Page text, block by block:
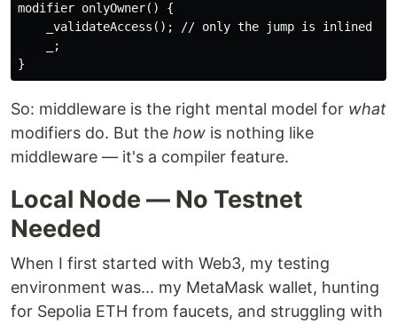
modifier onlyOwner() {
    _validateAccess(); // only the jump is inlined
    _;
So: middleware is the right mental model for what
modifiers do. But the how is nothing like
middleware — it's a compiler feature.
Local Node — No Testnet
Needed
When I first started with Web3, my testing
environment was... my MetaMask wallet, hunting
for Sepolia ETH from faucets, and struggling with